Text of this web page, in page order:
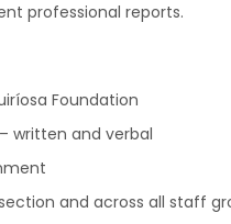
professional reports.
Foundation
written and verbal
and across all staff